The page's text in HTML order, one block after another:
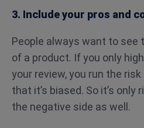
3. Include your pros and
People always want to see
of a product. If you only
your review, you run the
that it’s biased. So it’s
the negative side as well.